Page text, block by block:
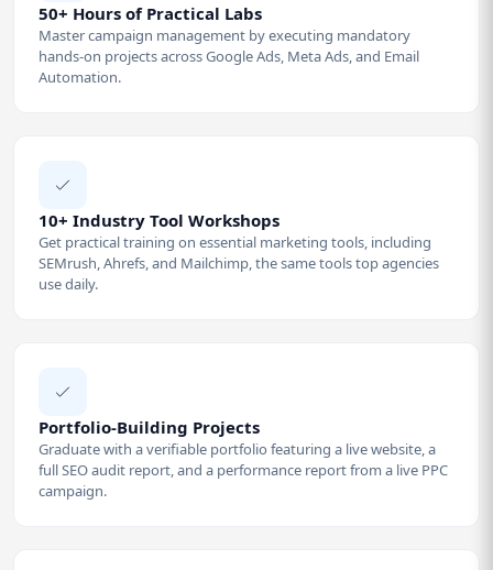
50+ Hours of Practical Labs
Master campaign management by executing mandatory
hands-on projects across Google Ads, Meta Ads, and Email
Automation.
10+ Industry Tool Workshops
Get practical training on essential marketing tools, including
SEMrush, Ahrefs, and Mailchimp, the same tools top agencies
use daily.
Portfolio-Building Projects
Graduate with a verifiable portfolio featuring a live website, a
full SEO audit report, and a performance report from a live PPC
campaign.